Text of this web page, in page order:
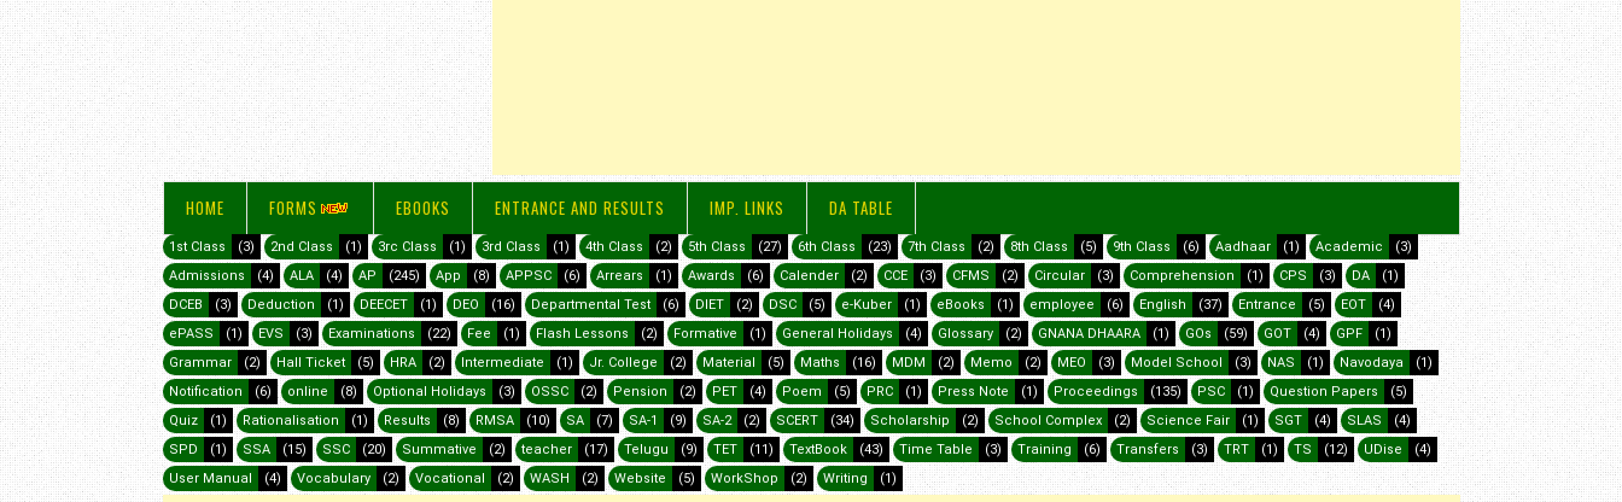
HOME FORMS EBOOKS ENTRANCE AND RESULTS IMP. LINKS DA TABLE
1st Class (3) 2nd Class (1) 3rc Class (1) 3rd Class (1) 4th Class (2) 5th Class (27) 6th Class (23) 7th Class (2) 8th Class (5) 9th Class (6) Aadhaar (1) Academic
(3)
Admissions
(4) ALA (4) AP (245) App (8) APPSC (6) Arrears (1) Awards (6) Calender (2) CCE (3) CFMS (2) Circular (3) Comprehension (1) CPS (3) DA
(1)
DCEB
(3) Deduction (1) DEECET (1) DEO (16) Departmental Test (6) DIET (2) DSC (5) e-Kuber (1) eBooks (1) employee (6) English (37) Entrance (5) EOT
(4)
ePASS
(1) EVS (3) Examinations (22) Fee (1) Flash Lessons (2) Formative (1) General Holidays (4) Glossary (2) GNANA DHAARA (1) GOs (59) GOT (4) GPF
(1)
Grammar
(2) Hall Ticket (5) HRA (2) Intermediate (1) Jr. College (2) Material (5) Maths (16) MDM (2) Memo (2) MEO (3) Model School (3) NAS (1) Navodaya
(1)
Notification
(6) online (8) Optional Holidays (3) OSSC (2) Pension (2) PET (4) Poem (5) PRC (1) Press Note (1) Proceedings (135) PSC (1) Question Papers
(5)
Quiz
(1) Rationalisation (1) Results (8) RMSA (10) SA (7) SA-1 (9) SA-2 (2) SCERT (34) Scholarship (2) School Complex (2) Science Fair (1) SGT (4) SLAS
(4)
SPD
(1) SSA (15) SSC (20) Summative (2) teacher (17) Telugu (9) TET (11) TextBook (43) Time Table (3) Training (6) Transfers (3) TRT (1) TS (12) UDise
(4)
User Manual
(4) Vocabulary (2) Vocational (2) WASH (2) Website (5) WorkShop (2) Writing (1)